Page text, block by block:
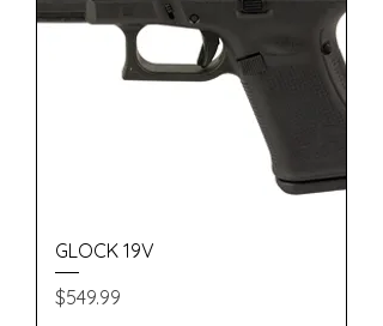
GLOCK 19V
Price
$549.99